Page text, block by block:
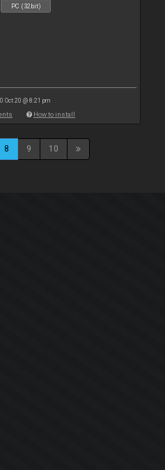
PC (32bit)
Oct 20 @ 8:21 pm
How to install
8 9 10